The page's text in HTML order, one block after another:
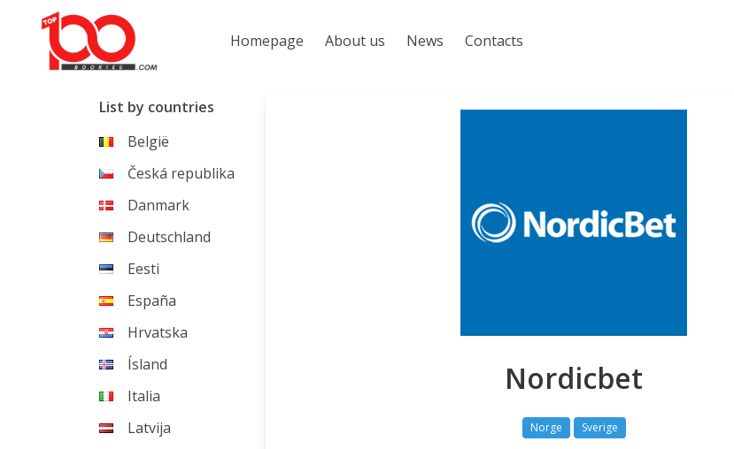
Homepage About us News Contacts
List by countries
België
Česká republika
Danmark
Deutschland
Eesti
España
Hrvatska
Ísland
Italia
Latvija
Nordicbet
Norge Sverige